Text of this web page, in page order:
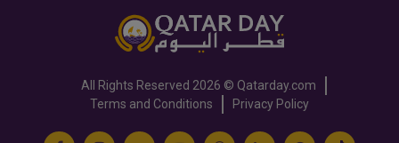
All Rights Reserved 2026 © Qatarday.com
Terms and Conditions
Privacy Policy